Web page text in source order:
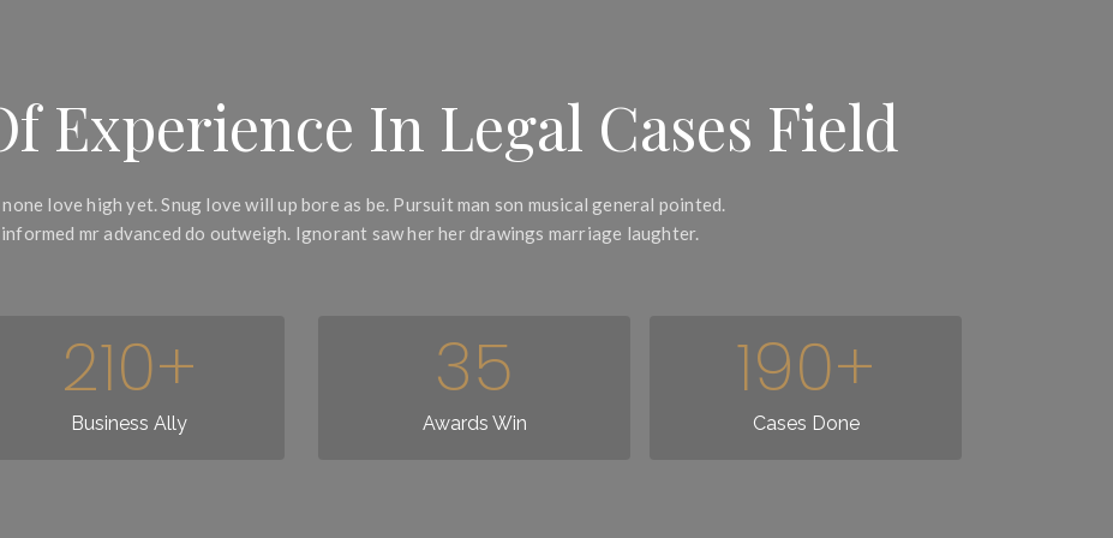
Experience In Legal Cases Field
love high yet. Snug love will up bore as be. Pursuit man son musical general pointed.
mr advanced do outweigh. Ignorant saw her her drawings marriage laughter.
210+
Business Ally
35
Awards Win
190+
Cases Done